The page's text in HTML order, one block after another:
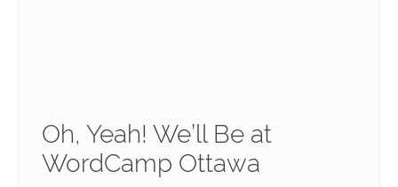
Oh, Yeah! We’ll Be at
WordCamp Ottawa